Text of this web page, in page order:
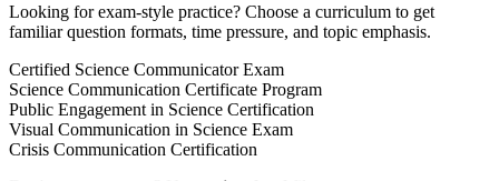
Looking for exam-style practice? Choose a curriculum to get
familiar question formats, time pressure, and topic emphasis.
Certified Science Communicator Exam
Science Communication Certificate Program
Public Engagement in Science Certification
Visual Communication in Science Exam
Crisis Communication Certification